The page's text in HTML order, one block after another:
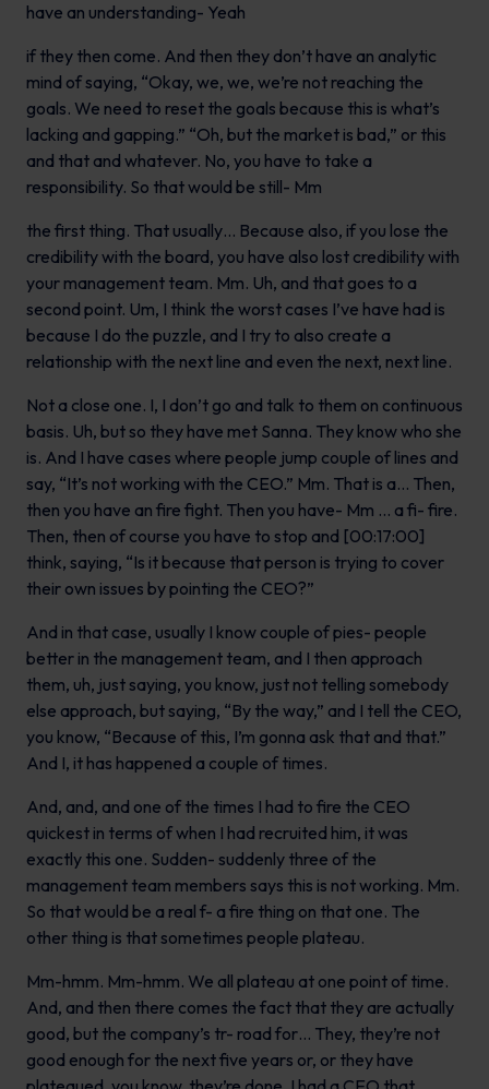
have an understanding- Yeah
if they then come. And then they don’t have an analytic
mind of saying, “Okay, we, we, we’re not reaching the
goals. We need to reset the goals because this is what’s
lacking and gapping.” “Oh, but the market is bad,” or this
and that and whatever. No, you have to take a
responsibility. So that would be still- Mm
the first thing. That usually… Because also, if you lose the
credibility with the board, you have also lost credibility with
your management team. Mm. Uh, and that goes to a
second point. Um, I think the worst cases I’ve have had is
because I do the puzzle, and I try to also create a
relationship with the next line and even the next, next line.
Not a close one. I, I don’t go and talk to them on continuous
basis. Uh, but so they have met Sanna. They know who she
is. And I have cases where people jump couple of lines and
say, “It’s not working with the CEO.” Mm. That is a… Then,
then you have an fire fight. Then you have- Mm … a fi- fire.
Then, then of course you have to stop and [00:17:00]
think, saying, “Is it because that person is trying to cover
their own issues by pointing the CEO?”
And in that case, usually I know couple of pies- people
better in the management team, and I then approach
them, uh, just saying, you know, just not telling somebody
else approach, but saying, “By the way,” and I tell the CEO,
you know, “Because of this, I’m gonna ask that and that.”
And I, it has happened a couple of times.
And, and, and one of the times I had to fire the CEO
quickest in terms of when I had recruited him, it was
exactly this one. Sudden- suddenly three of the
management team members says this is not working. Mm.
So that would be a real f- a fire thing on that one. The
other thing is that sometimes people plateau.
Mm-hmm. Mm-hmm. We all plateau at one point of time.
And, and then there comes the fact that they are actually
good, but the company’s tr- road for… They, they’re not
good enough for the next five years or, or they have